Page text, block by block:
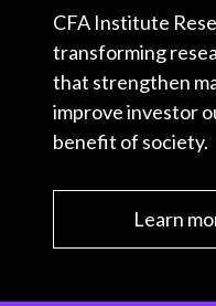
CFA Institute
transforming
that strengthen
improve investor
benefit of society.
Learn